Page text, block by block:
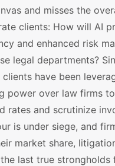
and misses the
clients: How will AI
and enhanced risk
legal departments?
have been
power over law firms
rates and scrutinize
is under siege, and
market share,
last true strongholds